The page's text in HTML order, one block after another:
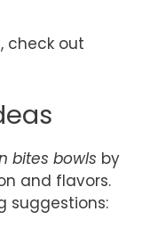
check out
bites bowls by
and flavors.
suggestions: